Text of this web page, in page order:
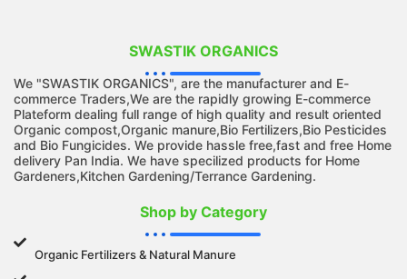
SWASTIK ORGANICS
We "SWASTIK ORGANICS", are the manufacturer and E-
commerce Traders,We are the rapidly growing E-commerce
Plateform dealing full range of high quality and result oriented
Organic compost,Organic manure,Bio Fertilizers,Bio Pesticides
and Bio Fungicides. We provide hassle free,fast and free Home
delivery Pan India. We have specilized products for Home
Gardeners,Kitchen Gardening/Terrance Gardening.
Shop by Category
Organic Fertilizers & Natural Manure